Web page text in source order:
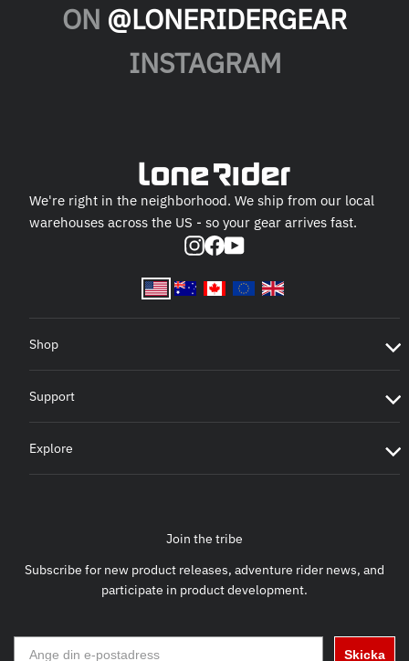
ON @LONERIDERGEAR
INSTAGRAM
We're right in the neighborhood. We ship from our local
warehouses across the US - so your gear arrives fast.
Instagram
Facebook
YouTube
Shop
Support
Explore
Join the tribe
Subscribe for new product releases, adventure rider news, and
participate in product development.
Skicka